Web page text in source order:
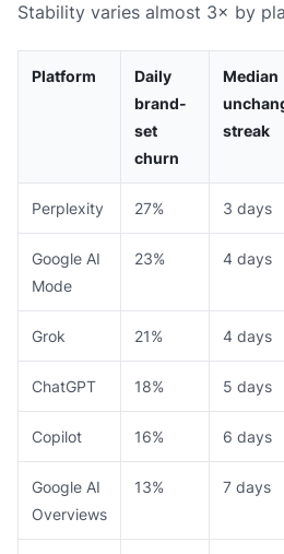
Stability varies almost 3× by
Platform
Daily
brand-
set
churn
Median
streak
Perplexity 27% 3 days
Google AI
Mode
23% 4 days
Grok 21% 4 days
ChatGPT 18% 5 days
Copilot 16% 6 days
Google AI
Overviews
13% 7 days